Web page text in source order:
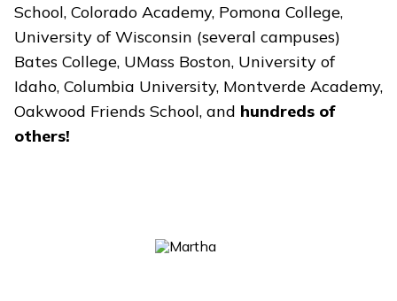
School, Colorado Academy, Pomona College,
University of Wisconsin (several campuses)
Bates College, UMass Boston, University of
Idaho, Columbia University, Montverde Academy,
Oakwood Friends School, and hundreds of
others!